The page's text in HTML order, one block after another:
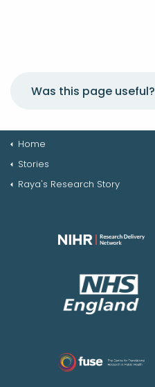
Was this page useful?
Home
Stories
Raya's Research Story